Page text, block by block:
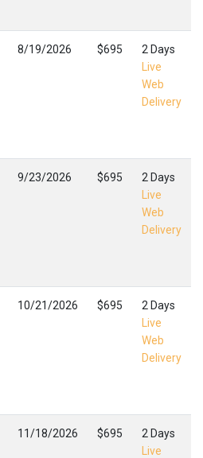
8/19/2026 $695
2 Days
Live
Web
Delivery
9/23/2026 $695
2 Days
Live
Web
Delivery
10/21/2026 $695
2 Days
Live
Web
Delivery
11/18/2026 $695
2 Days
Live